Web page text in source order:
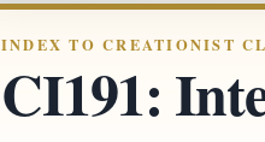
INDEX TO CREATIONIST
CI191: